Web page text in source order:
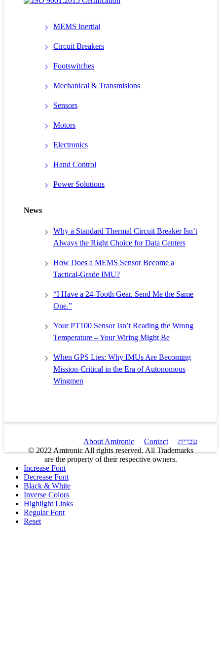
MEMS Inertial
Circuit Breakers
Footswitches
Mechanical & Transmisions
Sensors
Motors
Electronics
Hand Control
Power Solutions
News
Why a Standard Thermal Circuit Breaker Isn’t
Always the Right Choice for Data Centers
How Does a MEMS Sensor Become a
Tactical-Grade IMU?
“I Have a 24-Tooth Gear. Send Me the Same
One.”
Your PT100 Sensor Isn’t Reading the Wrong
Temperature – Your Wiring Might Be
When GPS Lies: Why IMUs Are Becoming
Mission-Critical in the Era of Autonomous
Wingmen
About Amironic Contact
עברית
© 2022 Amironic All rights reserved. All Trademarks
are the property of their respective owners.
Increase Font
Decrease Font
Black & White
Inverse Colors
Highlight Links
Regular Font
Reset